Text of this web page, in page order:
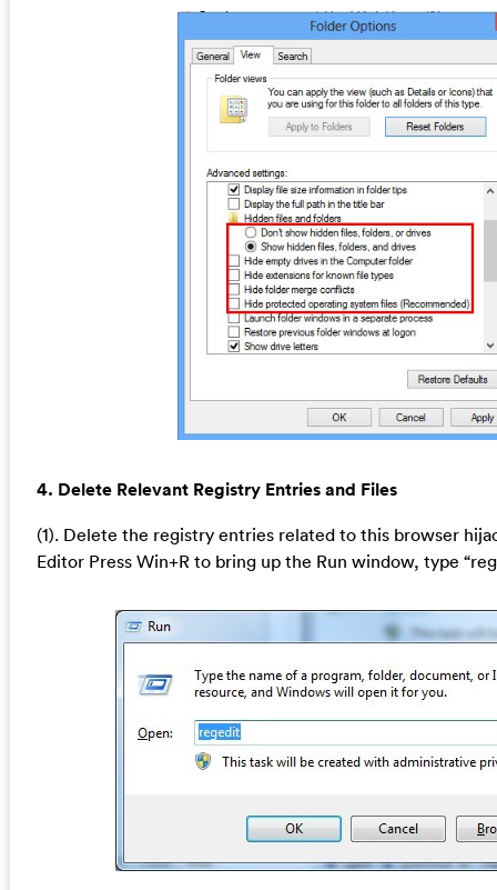
4. Delete Relevant Registry Entries and Files
(1). Delete the registry entries related to this browser
Editor Press Win+R to bring up the Run window, type